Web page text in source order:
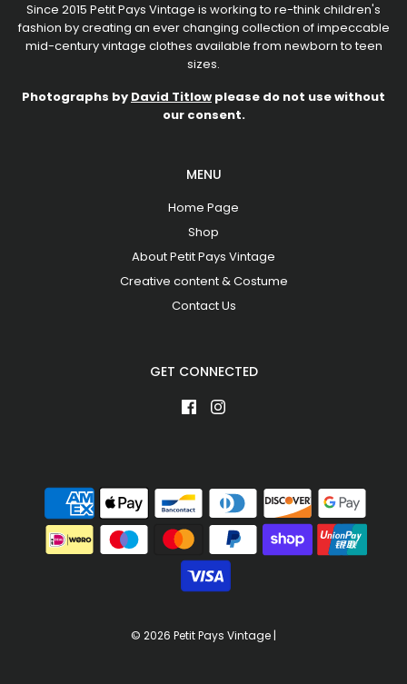
Since 2015 Petit Pays Vintage is working to re-think children's
fashion by creating an ever changing collection of impeccable
mid-century vintage clothes available from newborn to teen
sizes.
Photographs by David Titlow please do not use without
our consent.
MENU
Home Page
Shop
About Petit Pays Vintage
Creative content & Costume
Contact Us
GET CONNECTED
© 2026 Petit Pays Vintage |